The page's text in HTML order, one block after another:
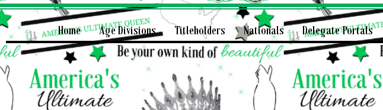
Home Age Divisions Titleholders Nationals Delegate Portals